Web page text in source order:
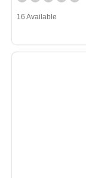
16 Available